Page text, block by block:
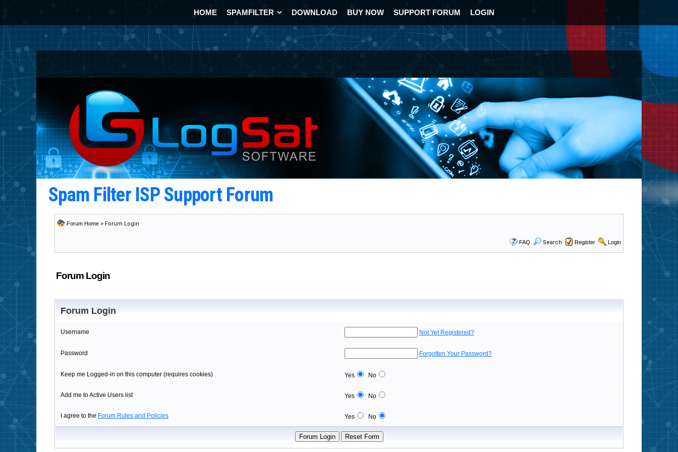
HOME SPAMFILTER DOWNLOAD BUY NOW SUPPORT FORUM LOGIN
Spam Filter ISP Support Forum
Forum Home > Forum Login
FAQ Search Register Login
Forum Login
Forum Login
Username Not Yet Registered?
Password Forgotten Your Password?
Keep me Logged-in on this computer (requires cookies) Yes No
Add me to Active Users list Yes No
I agree to the Forum Rules and Policies Yes No